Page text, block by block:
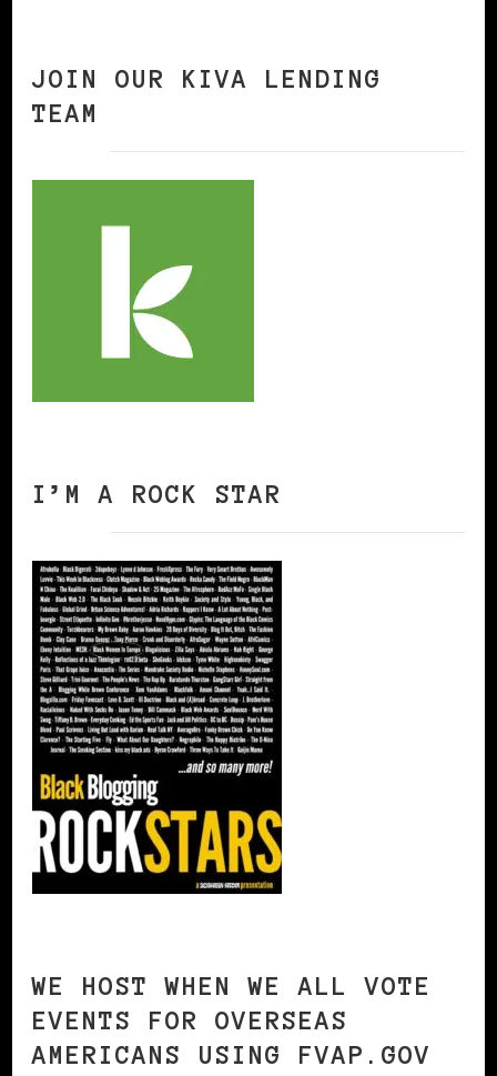
JOIN OUR KIVA LENDING
TEAM
I’M A ROCK STAR
WE HOST WHEN WE ALL VOTE
EVENTS FOR OVERSEAS
AMERICANS USING FVAP.GOV